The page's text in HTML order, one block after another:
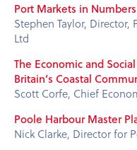
Port Markets in Numbers
Stephen Taylor,
Ltd
The Economic and
Britain’s Coastal
Scott Corfe, Chief
Poole Harbour Master
Nick Clarke, Director for